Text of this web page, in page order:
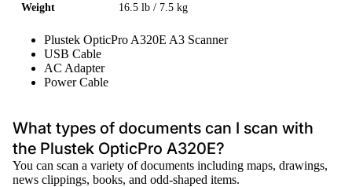
Weight 16.5 lb / 7.5 kg
Plustek OpticPro A320E A3 Scanner
USB Cable
AC Adapter
Power Cable
What types of documents can I scan with
the Plustek OpticPro A320E?
You can scan a variety of documents including maps, drawings,
news clippings, books, and odd-shaped items.